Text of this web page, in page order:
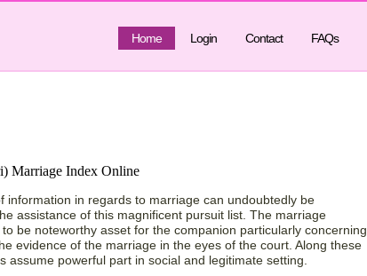
Home Login Contact FAQs
information in regards to marriage can undoubtedly be
assistance of this magnificent pursuit list. The marriage
be noteworthy asset for the companion particularly concerning
evidence of the marriage in the eyes of the court. Along these
assume powerful part in social and legitimate setting.